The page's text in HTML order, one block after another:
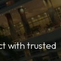
with trusted